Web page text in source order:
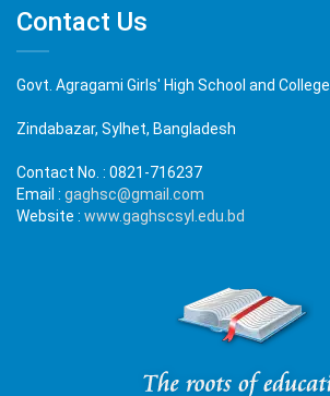
Contact Us
Govt. Agragami Girls' High School and College
Zindabazar, Sylhet, Bangladesh
Contact No. : 0821-716237
Email : gaghsc@gmail.com
Website : www.gaghscsyl.edu.bd